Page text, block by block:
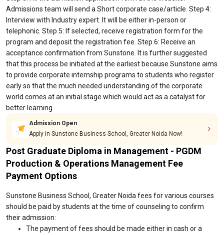
Admissions team will send a Short corporate case/article. Step 4:
Interview with Industry expert. It will be either in-person or
telephonic. Step 5: If selected, receive registration form for the
program and deposit the registration fee. Step 6: Receive an
acceptance confirmation from Sunstone. It is further suggested
that this process be initiated at the earliest because Sunstone aims
to provide corporate internship programs to students who register
early so that the much needed understanding of the corporate
world comes at an initial stage which would act as a catalyst for
better learning.
Admission Open
Apply in Sunstone Business School, Greater Noida Now!
Post Graduate Diploma in Management - PGDM
Production & Operations Management Fee
Payment Options
Sunstone Business School, Greater Noida fees for various courses
should be paid by students at the time of counseling to confirm
their admission:
The payment of fees should be made either in cash or a